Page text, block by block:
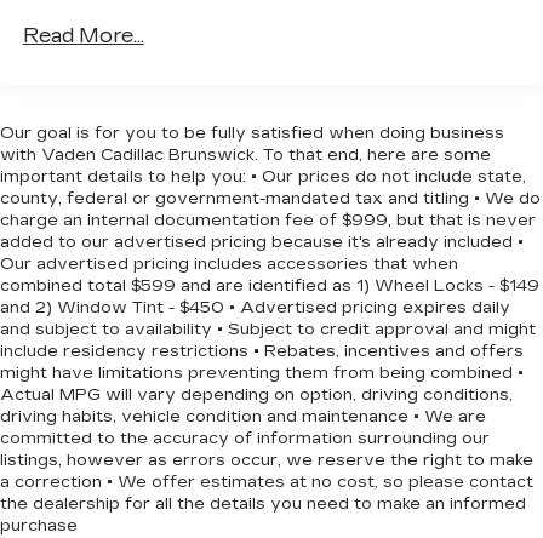
Discover the perfect balance of capability,
exceptional features and versatility firsthand.
Front And Rear Anti-Roll Bars
16.6 Gal. Fuel Tank
Single Stainless Steel Exhaust w/Polished
Tailpipe Finisher
Permanent Locking Hubs
Strut Front Suspension w/Coil Springs
Double Wishbone Rear Suspension w/Coil
Springs
4-Wheel Disc Brakes w/4-Wheel ABS, Front
And Rear Vented Discs, Brake Assist, Hill
Descent Control, Hill Hold Control and Electric
Parking Brake
Brake Actuated Limited Slip Differential
Read More...
Our goal is for you to be fully satisfied when doing business
with Vaden Cadillac Brunswick. To that end, here are some
important details to help you: • Our prices do not include state,
county, federal or government-mandated tax and titling • We do
charge an internal documentation fee of $999, but that is never
added to our advertised pricing because it's already included •
Our advertised pricing includes accessories that when
combined total $599 and are identified as 1) Wheel Locks - $149
and 2) Window Tint - $450 • Advertised pricing expires daily
and subject to availability • Subject to credit approval and might
include residency restrictions • Rebates, incentives and offers
might have limitations preventing them from being combined •
Actual MPG will vary depending on option, driving conditions,
driving habits, vehicle condition and maintenance • We are
committed to the accuracy of information surrounding our
listings, however as errors occur, we reserve the right to make
a correction • We offer estimates at no cost, so please contact
the dealership for all the details you need to make an informed
purchase